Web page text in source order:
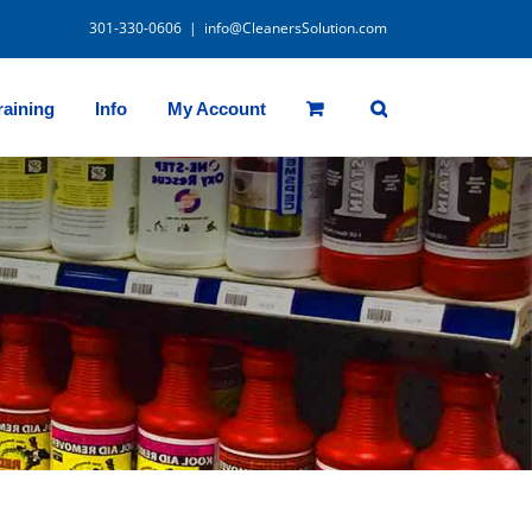
301-330-0606 | info@CleanersSolution.com
Info My Account